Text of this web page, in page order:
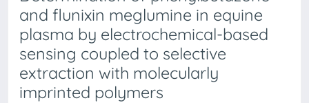
and flunixin meglumine in equine
plasma by electrochemical-based
sensing coupled to selective
extraction with molecularly
imprinted polymers